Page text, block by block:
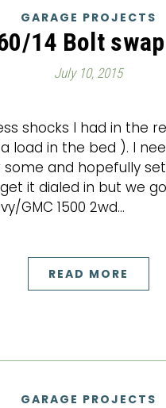
GARAGE PROJECTS
14 Bolt
July 10, 2015
shocks I had in the
load in the bed ). I
and hopefully
it dialed in but we
GMC 1500 2wd…
READ MORE
GARAGE PROJECTS